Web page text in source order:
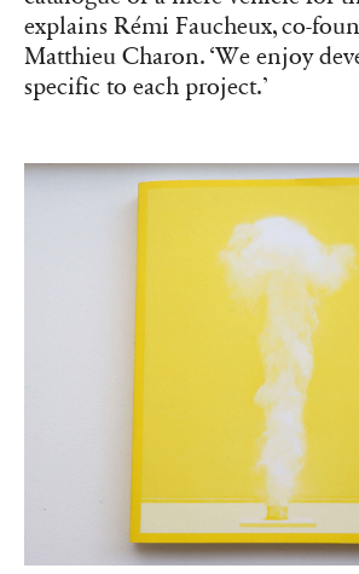
explains Rémi Faucheux, co-
Matthieu Charon. ‘We enjoy
specific to each project.’